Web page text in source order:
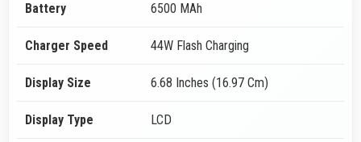
Battery 6500 MAh
Charger Speed 44W Flash Charging
Display Size 6.68 Inches (16.97 Cm)
Display Type LCD